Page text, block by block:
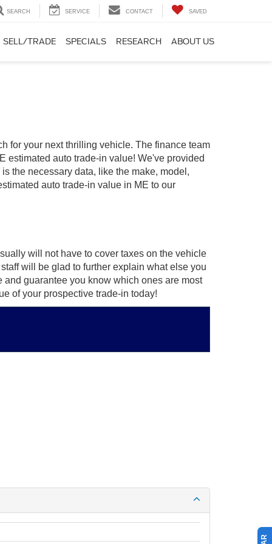
SEARCH SERVICE CONTACT SAVED
SELL/TRADE SPECIALS RESEARCH ABOUT US
for your next thrilling vehicle. The finance team
estimated auto trade-in value! We've provided
the necessary data, like the make, model,
auto trade-in value in ME to our
will not have to cover taxes on the vehicle
will be glad to further explain what else you
and guarantee you know which ones are most
of your prospective trade-in today!